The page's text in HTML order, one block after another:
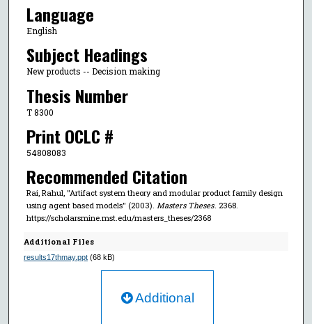
Language
English
Subject Headings
New products -- Decision making
Thesis Number
T 8300
Print OCLC #
54808083
Recommended Citation
Rai, Rahul, "Artifact system theory and modular product family design
using agent based models" (2003). Masters Theses. 2368.
https://scholarsmine.mst.edu/masters_theses/2368
Additional Files
results17thmay.ppt(68 kB)
Additional